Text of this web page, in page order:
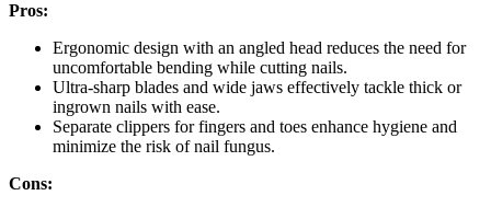
Pros:
Ergonomic design with an angled head reduces the need for
uncomfortable bending while cutting nails.
Ultra-sharp blades and wide jaws effectively tackle thick or
ingrown nails with ease.
Separate clippers for fingers and toes enhance hygiene and
minimize the risk of nail fungus.
Cons: